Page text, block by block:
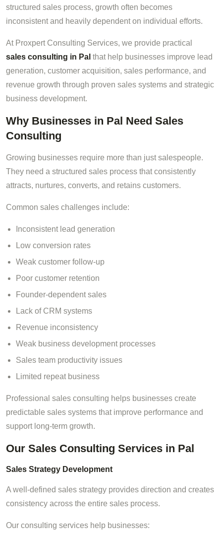
structured sales process, growth often becomes
inconsistent and heavily dependent on individual efforts.
At Proxpert Consulting Services, we provide practical
sales consulting in Pal that help businesses improve lead
generation, customer acquisition, sales performance, and
revenue growth through proven sales systems and strategic
business development.
Why Businesses in Pal Need Sales
Consulting
Growing businesses require more than just salespeople.
They need a structured sales process that consistently
attracts, nurtures, converts, and retains customers.
Common sales challenges include:
Inconsistent lead generation
Low conversion rates
Weak customer follow-up
Poor customer retention
Founder-dependent sales
Lack of CRM systems
Revenue inconsistency
Weak business development processes
Sales team productivity issues
Limited repeat business
Professional sales consulting helps businesses create
predictable sales systems that improve performance and
support long-term growth.
Our Sales Consulting Services in Pal
Sales Strategy Development
A well-defined sales strategy provides direction and creates
consistency across the entire sales process.
Our consulting services help businesses: